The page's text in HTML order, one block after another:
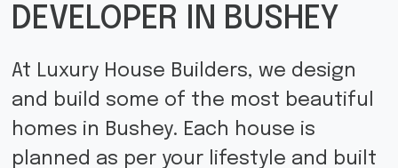
DEVELOPER IN BUSHEY
At Luxury House Builders, we design
and build some of the most beautiful
homes in Bushey. Each house is
planned as per your lifestyle and built